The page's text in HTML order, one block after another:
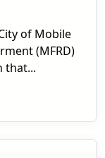
of Mobile
(MFRD)
that...